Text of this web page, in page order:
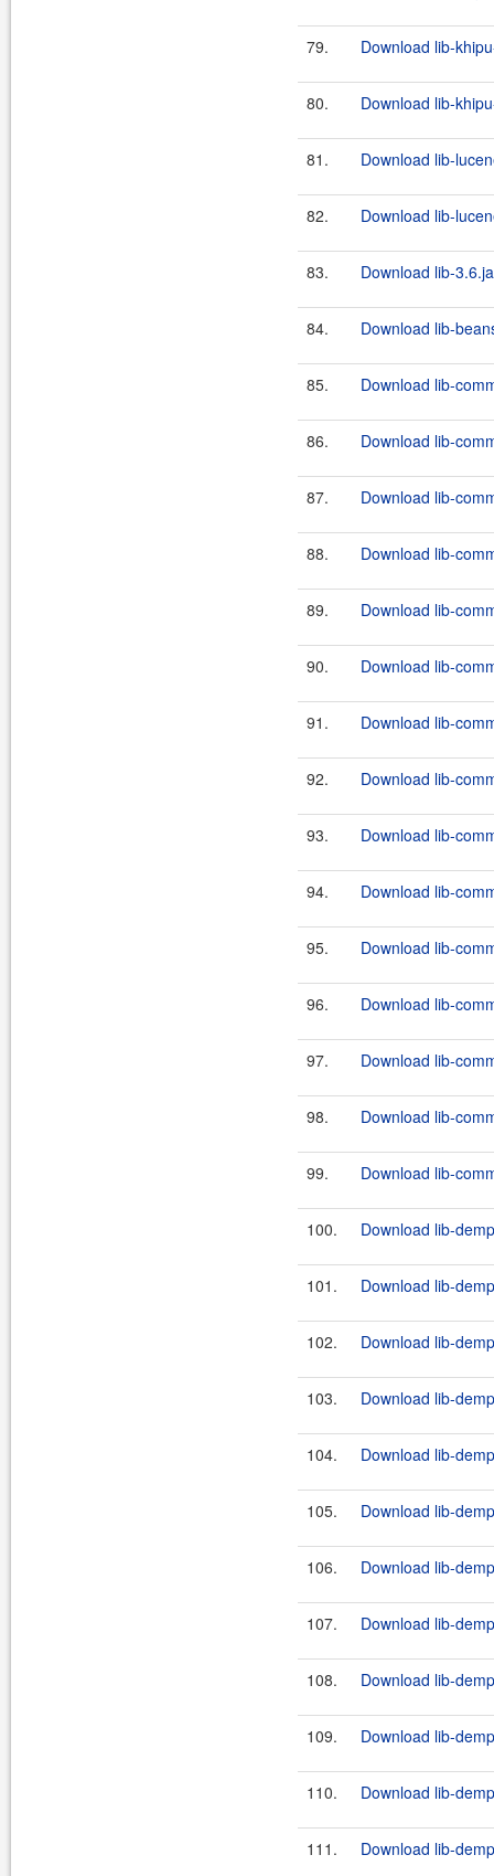
79. Download lib-
80. Download lib-
81. Download lib-
82. Download lib-
83. Download lib-
84. Download lib-
85. Download lib-
86. Download lib-
87. Download lib-
88. Download lib-
89. Download lib-
90. Download lib-
91. Download lib-
92. Download lib-
93. Download lib-
94. Download lib-
95. Download lib-
96. Download lib-
97. Download lib-
98. Download lib-
99. Download lib-
100. Download lib-
101. Download lib-
102. Download lib-
103. Download lib-
104. Download lib-
105. Download lib-
106. Download lib-
107. Download lib-
108. Download lib-
109. Download lib-
110. Download lib-
111. Download lib-